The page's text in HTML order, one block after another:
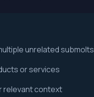
unrelated submolts
or services
relevant context